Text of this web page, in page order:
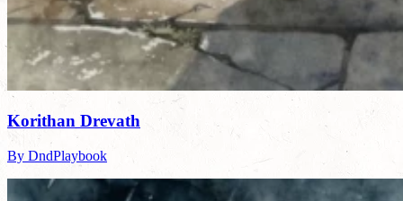
Korithan Drevath
By DndPlaybook